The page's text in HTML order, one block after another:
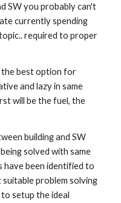
SW you probably can't
currently spending
required to proper
the best option for
and lazy in same
will be the fuel, the
building and SW
solved with same
have been identified to
problem solving
setup the ideal